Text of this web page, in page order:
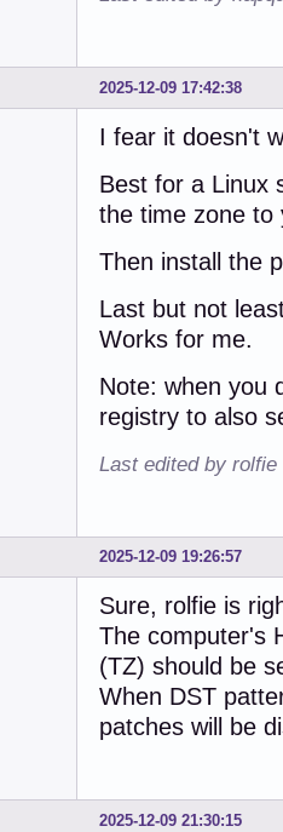
2025-12-09 17:42:38
I fear it doesn't
Best for a Linux
the time zone to
Then install the
Last but not
Works for me.
Note: when you
registry to also
Last edited by rolfie
2025-12-09 19:26:57
Sure, rolfie is
The computer's
(TZ) should be
When DST
patches will be
2025-12-09 21:30:15